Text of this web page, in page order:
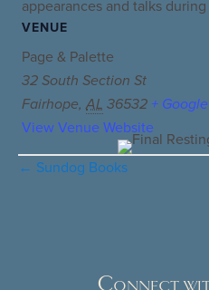
appearances and talks
VENUE
Page & Palette
32 South Section St
Fairhope, AL 36532 +
View Venue Website
Posts
← Sundog Books
Connect